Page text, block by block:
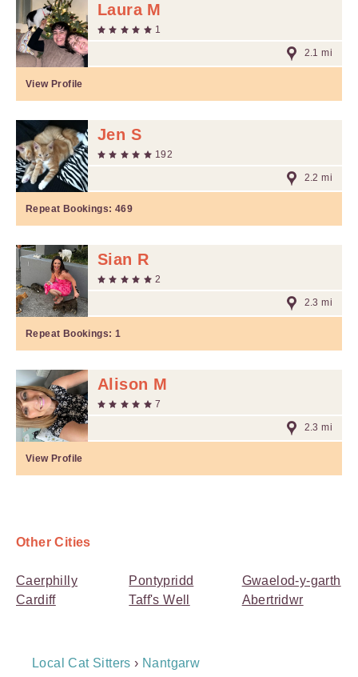
Laura M
1
2.1 mi
View Profile
Jen S
192
2.2 mi
Repeat Bookings: 469
Sian R
2
2.3 mi
Repeat Bookings: 1
Alison M
7
2.3 mi
View Profile
Other Cities
Caerphilly
Cardiff
Pontypridd
Taff's Well
Gwaelod-y-garth
Abertridwr
Breadcrumb
Local Cat Sitters › Nantgarw